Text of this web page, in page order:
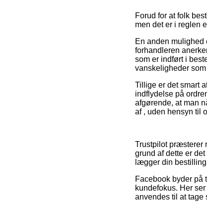
Forud for at folk
men det er i reglen
En anden mulighed
forhandleren
som er indført i
vanskeligheder
Tillige er det smart
indflydelse på
afgørende, at man
af , uden hensyn til
Trustpilot præsterer
grund af dette er
lægger din
Facebook byder
kundefokus. Her
anvendes til at tage